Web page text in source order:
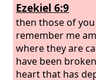
Ezekiel 6:9
then those of
remember me
where they are
have been
heart that has